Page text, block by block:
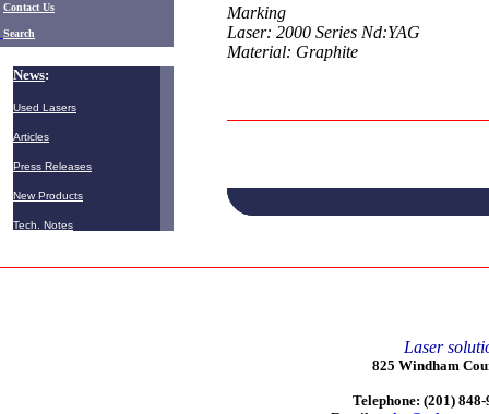
Contact Us
Search
News:
Used Lasers
Articles
Press Releases
New Products
Tech. Notes
Marking
Laser: 2000 Series Nd:YAG
Material: Graphite
Laser
825 Windham
Telephone: (201)